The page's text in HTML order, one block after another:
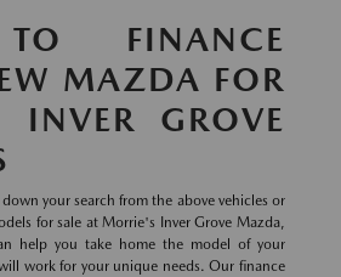
FINANCE
MAZDA FOR
INVER GROVE
your search from the above vehicles or
for sale at Morrie's Inver Grove Mazda,
help you take home the model of your
work for your unique needs. Our finance